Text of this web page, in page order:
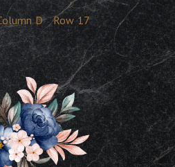
D Row 17